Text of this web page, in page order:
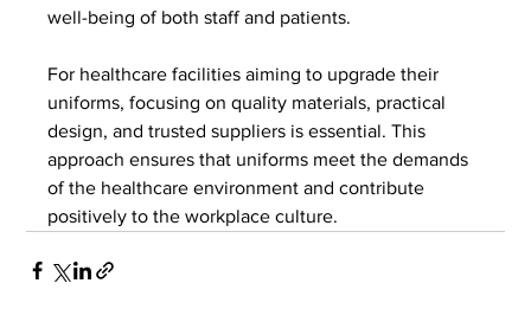
well-being of both staff and patients.
For healthcare facilities aiming to upgrade their
uniforms, focusing on quality materials, practical
design, and trusted suppliers is essential. This
approach ensures that uniforms meet the demands
of the healthcare environment and contribute
positively to the workplace culture.